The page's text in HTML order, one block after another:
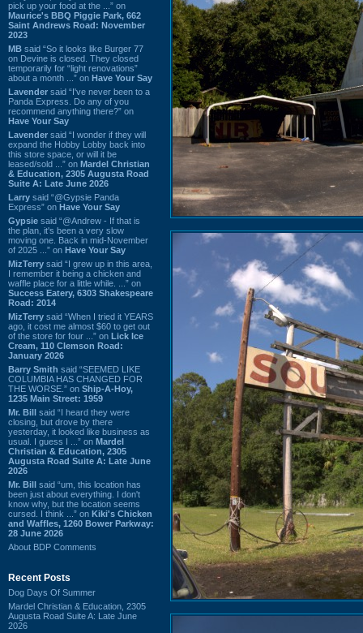
pick up your food at the ...” on
Maurice's BBQ Piggie Park, 662
Saint Andrews Road: November
2023
MB said “So it looks like Burger 77
on Devine is closed. They closed
temporarily for “light renovations”
about a month ...” on Have Your Say
Lavender said “I've never been to a
Panda Express. Do any of you
recommend anything there?” on
Have Your Say
Lavender said “I wonder if they will
expand the Hobby Lobby back into
this store space, or will it be
leased/sold ...” on Mardel Christian
& Education, 2305 Augusta Road
Suite A: Late June 2026
Larry said “@Gypsie Panda
Express” on Have Your Say
Gypsie said “@Andrew - If that is
the plan, it's been a very slow
moving one. Back in mid-November
of 2025 ...” on Have Your Say
MizTerry said “I grew up in this area,
I remember it being a chicken and
waffle place for a little while. ...” on
Success Eatery, 6303 Shakespeare
Road: 2014
MizTerry said “When I tried it YEARS
ago, it cost me almost $60 to get out
of the store for four ...” on Lick Ice
Cream, 110 Clemson Road:
January 2026
Barry Smith said “SEEMED LIKE
COLUMBIA HAS CHANGED FOR
THE WORSE.” on Ship-A-Hoy,
1235 Main Street: 1959
Mr. Bill said “I heard they were
closing, but drove by there
yesterday, it looked like business as
usual. I guess I ...” on Mardel
Christian & Education, 2305
Augusta Road Suite A: Late June
2026
Mr. Bill said “um, this location has
been just about everything. I don't
know why, but the location seems
cursed. I think ...” on Kiki's Chicken
and Waffles, 1260 Bower Parkway:
28 June 2026
About BDP Comments
Recent Posts
Dog Days Of Summer
Mardel Christian & Education, 2305
Augusta Road Suite A: Late June
2026